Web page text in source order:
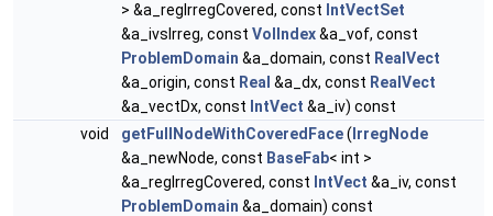
> &a_regIrregCovered, const IntVectSet
&a_ivsIrreg, const VolIndex&a_vof, const
ProblemDomain &a_domain, const RealVect
&a_origin, const Real &a_dx, const RealVect
&a_vectDx, const IntVect &a_iv) const
void
getFullNodeWithCoveredFace( IrregNode
&a_newNode, const BaseFab< int >
&a_regIrregCovered, const IntVect &a_iv, const
ProblemDomain &a_domain) const